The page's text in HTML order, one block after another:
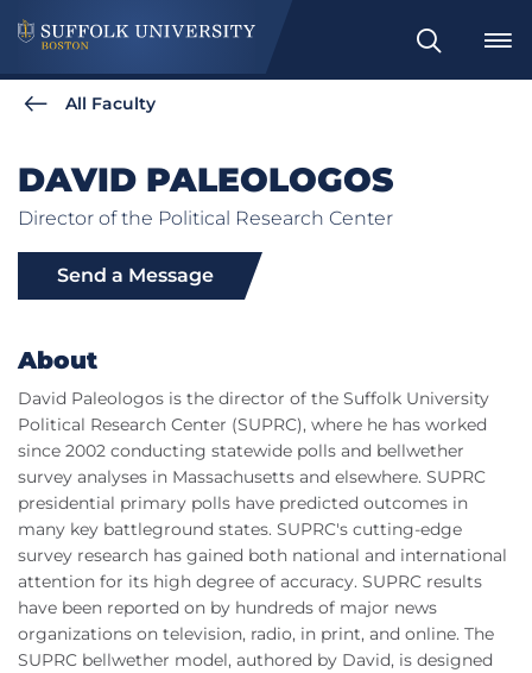
Search
All Faculty
DAVID PALEOLOGOS
Director of the Political Research Center
Send a Message
About
David Paleologos is the director of the Suffolk University
Political Research Center (SUPRC), where he has worked
since 2002 conducting statewide polls and bellwether
survey analyses in Massachusetts and elsewhere. SUPRC
presidential primary polls have predicted outcomes in
many key battleground states. SUPRC's cutting-edge
survey research has gained both national and international
attention for its high degree of accuracy. SUPRC results
have been reported on by hundreds of major news
organizations on television, radio, in print, and online. The
SUPRC bellwether model, authored by David, is designed